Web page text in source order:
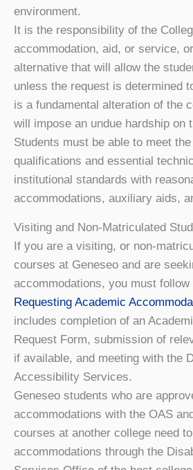
environment.
It is the responsibility of the
accommodation, aid, or service,
alternative that will allow the
unless the request is determined
is a fundamental alteration of the
will impose an undue hardship on
Students must be able to meet the
qualifications and essential
institutional standards with
accommodations, auxiliary aids,
Visiting and Non-Matriculated
If you are a visiting, or non-
courses at Geneseo and are
accommodations, you must follow
Requesting Academic
includes completion of an
Request Form, submission of
if available, and meeting with the
Accessibility Services.
Geneseo students who are
accommodations with the OAS
courses at another college need
accommodations through the